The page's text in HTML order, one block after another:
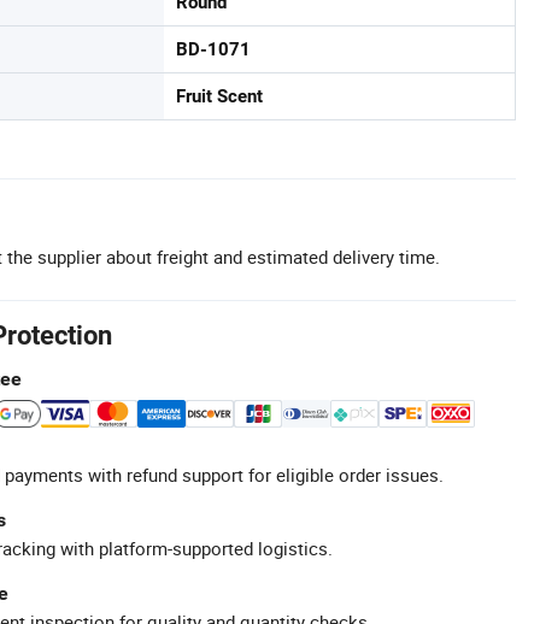
BD-1071
Fruit Scent
the supplier about freight and estimated delivery time.
with refund support for eligible order issues.
with platform-supported logistics.